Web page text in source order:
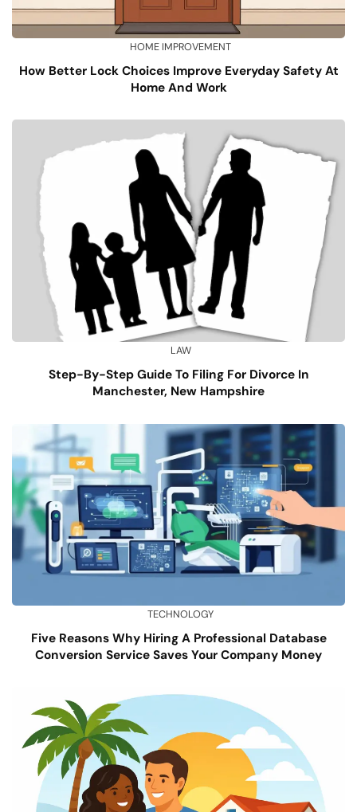
HOME IMPROVEMENT
How Better Lock Choices Improve Everyday Safety At
Home And Work
LAW
Step-By-Step Guide To Filing For Divorce In
Manchester, New Hampshire
TECHNOLOGY
Five Reasons Why Hiring A Professional Database
Conversion Service Saves Your Company Money